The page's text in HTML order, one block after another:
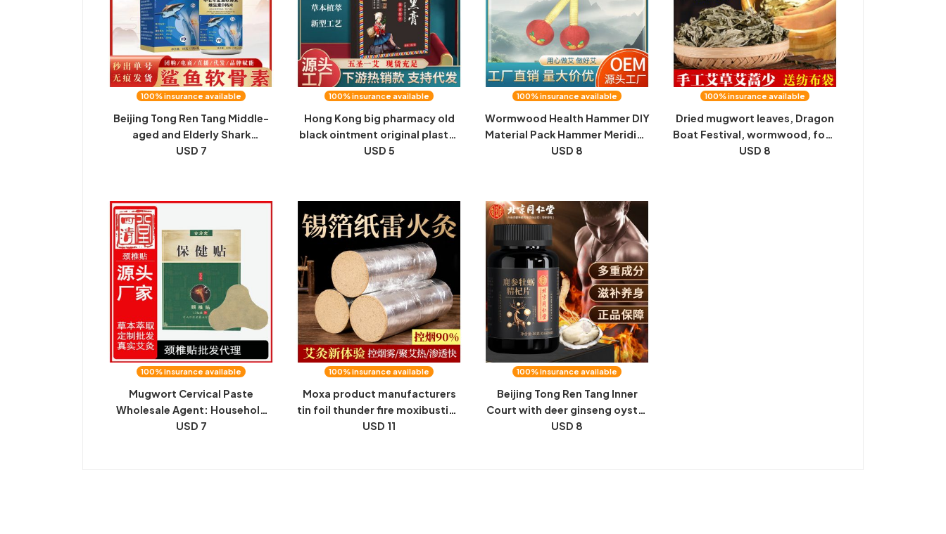
100% insurance available
Beijing Tong Ren Tang Middle-
aged and Elderly Shark
Chondroitin Vitamin D Calcium
Traceless Seconds
USD 7
100% insurance available
Hong Kong big pharmacy old
black ointment original plaster
5 stickers manufacturers
stickers mugwort patches
USD 5
100% insurance available
Wormwood Health Hammer DIY
Material Pack Hammer Meridian
Hand Massage Hammer
USD 8
100% insurance available
Dried mugwort leaves, Dragon
Boat Festival, wormwood, foot
soaking bag, Fuyang wild pure
USD 8
100% insurance available
Mugwort Cervical Paste
Wholesale Agent: Household
Fugui Bao Sticker, Mugwort
USD 7
100% insurance available
Moxa product manufacturers
tin foil thunder fire moxibustion
tobacco control thunder fire
USD 11
100% insurance available
Beijing Tong Ren Tang Inner
Court with deer ginseng oyster
essence berry tablets 0.6g*60
USD 8